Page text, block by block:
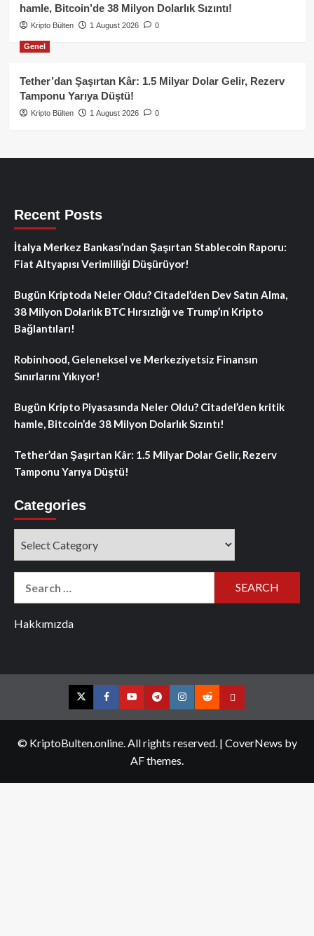
hamle, Bitcoin’de 38 Milyon Dolarlık Sızıntı!
Kripto Bülten 1 August 2026 0
Genel
Tether’dan Şaşırtan Kâr: 1.5 Milyar Dolar Gelir, Rezerv
Tamponu Yarıya Düştü!
Kripto Bülten 1 August 2026 0
Recent Posts
İtalya Merkez Bankası’ndan Şaşırtan Stablecoin Raporu:
Fiat Altyapısı Verimliliği Düşürüyor!
Bugün Kriptoda Neler Oldu? Citadel’den Dev Satın Alma,
38 Milyon Dolarlık BTC Hırsızlığı ve Trump’ın Kripto
Bağlantıları!
Robinhood, Geleneksel ve Merkeziyetsiz Finansın
Sınırlarını Yıkıyor!
Bugün Kripto Piyasasında Neler Oldu? Citadel’den kritik
hamle, Bitcoin’de 38 Milyon Dolarlık Sızıntı!
Tether’dan Şaşırtan Kâr: 1.5 Milyar Dolar Gelir, Rezerv
Tamponu Yarıya Düştü!
Categories
Hakkımızda
TwitterFacebookYouTubeTelegramInstagram
RedditContact
© KriptoBulten.online. All rights reserved. | CoverNews by
AF themes.